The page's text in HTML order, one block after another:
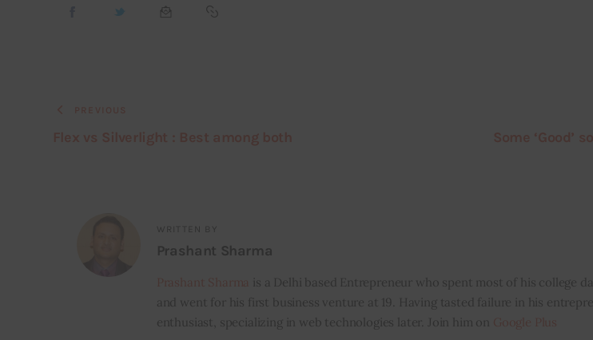
WRITTEN BY
Prashant Sharma
is a Delhi based Entrepreneur who spent most of his college
and went for his first business venture at 19. Having tasted failure in his
enthusiast, specializing in web technologies later. Join him on